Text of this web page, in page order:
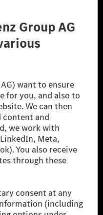
Accessibility
Reserved.
emissions that have neither
Benz Group are compensated
of MB.CHARGE Public in
from renewable
charging station, Renewable
These ensure that an
energies is fed into the
Public. They are from
accordance with the WLTP
Procedure) measurement